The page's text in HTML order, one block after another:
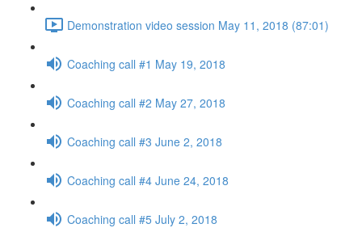
Demonstration video session May 11, 2018 (87:01)
Coaching call #1 May 19, 2018
Coaching call #2 May 27, 2018
Coaching call #3 June 2, 2018
Coaching call #4 June 24, 2018
Coaching call #5 July 2, 2018